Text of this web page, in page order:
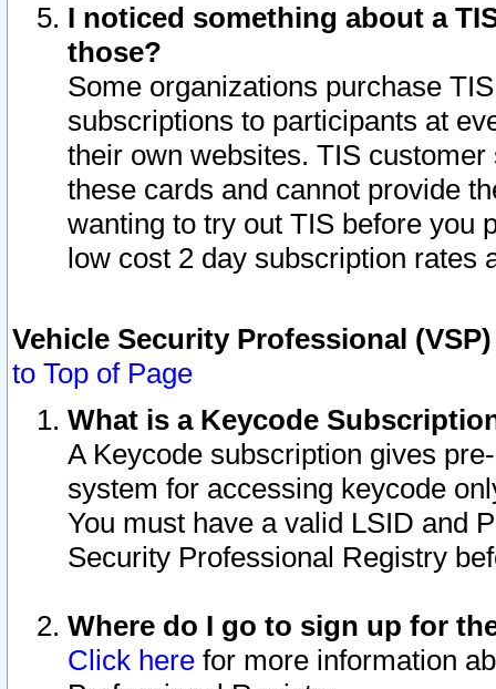
I noticed something about a
those?
Some organizations purchase
subscriptions to participants at
their own websites. TIS
these cards and cannot provide
wanting to try out TIS before you
low cost 2 day subscription rates
Vehicle Security Professional
to Top of Page
What is a Keycode
A Keycode subscription gives
system for accessing keycode
You must have a valid LSID and
Security Professional Registry
Where do I go to sign up for
Click here for more information